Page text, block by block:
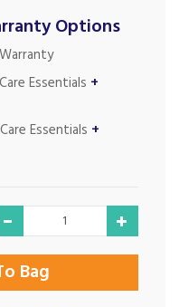
Options
Essentials +
Essentials +